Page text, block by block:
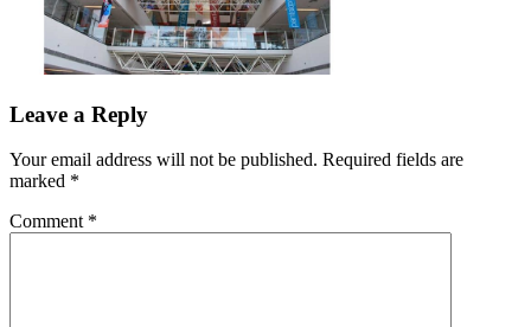
Leave a Reply
Your email address will not be published. Required fields are
marked *
Comment *